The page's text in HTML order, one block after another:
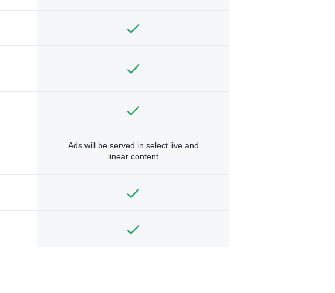
Ads will be served in select live and
linear content